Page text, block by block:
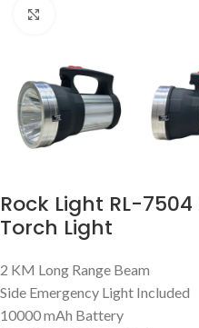
Rock Light RL-
Torch Light
2 KM Long Range Beam
Side Emergency Light Included
10000 mAh Battery